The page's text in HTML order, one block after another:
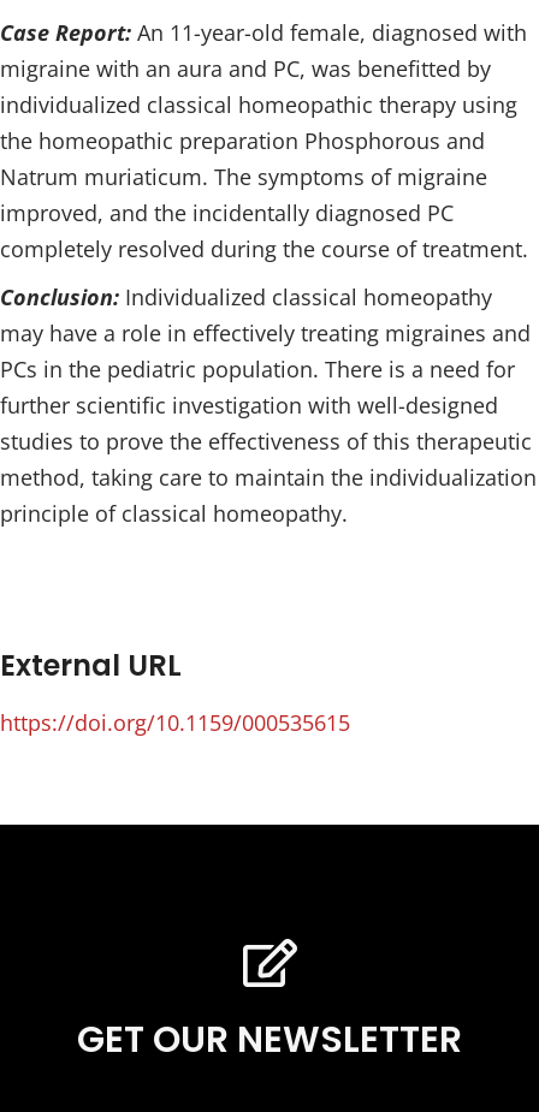
Case Report: An 11-year-old female, diagnosed with
migraine with an aura and PC, was benefitted by
individualized classical homeopathic therapy using
the homeopathic preparation Phosphorous and
Natrum muriaticum. The symptoms of migraine
improved, and the incidentally diagnosed PC
completely resolved during the course of treatment.
Conclusion: Individualized classical homeopathy
may have a role in effectively treating migraines and
PCs in the pediatric population. There is a need for
further scientific investigation with well-designed
studies to prove the effectiveness of this therapeutic
method, taking care to maintain the individualization
principle of classical homeopathy.
External URL
https://doi.org/10.1159/000535615
GET OUR NEWSLETTER